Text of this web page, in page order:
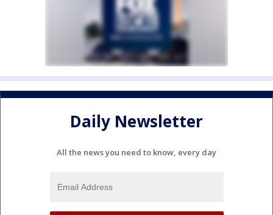
Daily Newsletter
All the news you need to know, every day